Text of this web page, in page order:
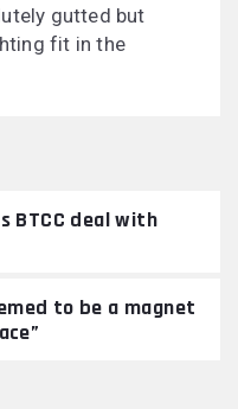
gutted but
fit in the
BTCC deal with
to be a magnet